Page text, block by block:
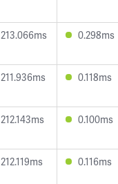
213.066ms 0.298ms
211.936ms 0.118ms
212.143ms 0.100ms
212.119ms 0.116ms